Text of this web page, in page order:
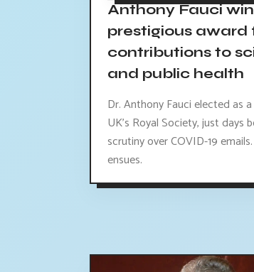
Anthony Fauci
prestigious award
contributions to
and public health
Dr. Anthony Fauci elected as
UK's Royal Society, just days
scrutiny over COVID-19
ensues.